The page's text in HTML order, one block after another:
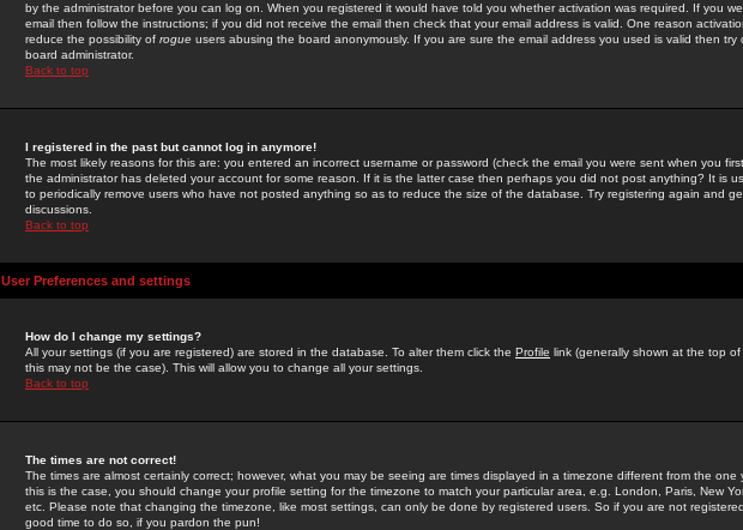
by the administrator before you can log on. When you registered it would have told you whether activation was required. If you
email then follow the instructions; if you did not receive the email then check that your email address is valid. One reason
reduce the possibility of rogue users abusing the board anonymously. If you are sure the email address you used is valid then try
board administrator.
Back to top
I registered in the past but cannot log in anymore!
The most likely reasons for this are: you entered an incorrect username or password (check the email you were sent when you
the administrator has deleted your account for some reason. If it is the latter case then perhaps you did not post anything? It is
to periodically remove users who have not posted anything so as to reduce the size of the database. Try registering again and
discussions.
Back to top
User Preferences and settings
How do I change my settings?
All your settings (if you are registered) are stored in the database. To alter them click the Profile link (generally shown at the top
this may not be the case). This will allow you to change all your settings.
Back to top
The times are not correct!
The times are almost certainly correct; however, what you may be seeing are times displayed in a timezone different from the one
this is the case, you should change your profile setting for the timezone to match your particular area, e.g. London, Paris, New
etc. Please note that changing the timezone, like most settings, can only be done by registered users. So if you are not
good time to do so, if you pardon the pun!